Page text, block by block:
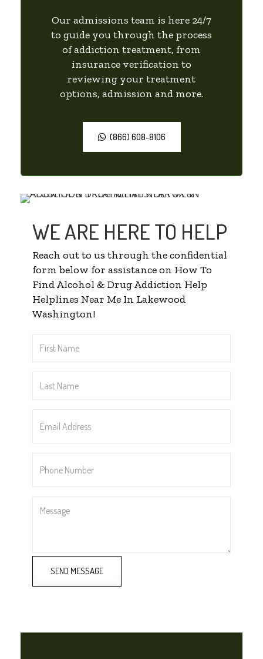
Our admissions team is here 24/7
to guide you through the process
of addiction treatment, from
insurance verification to
reviewing your treatment
options, admission and more.
(866) 608-8106
WE ARE HERE TO HELP
Reach out to us through the confidential
form below for assistance on How To
Find Alcohol & Drug Addiction Help
Helplines Near Me In Lakewood
Washington!
Name*
Name*
Address*
Number*
SEND MESSAGE